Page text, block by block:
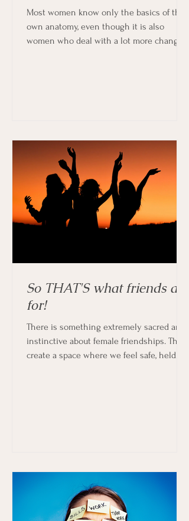
Most women know only the basics of their
own anatomy, even though it is also
women who deal with a lot more changes
So THAT'S what friends are
for!
There is something extremely sacred and
instinctive about female friendships. They
create a space where we feel safe, held